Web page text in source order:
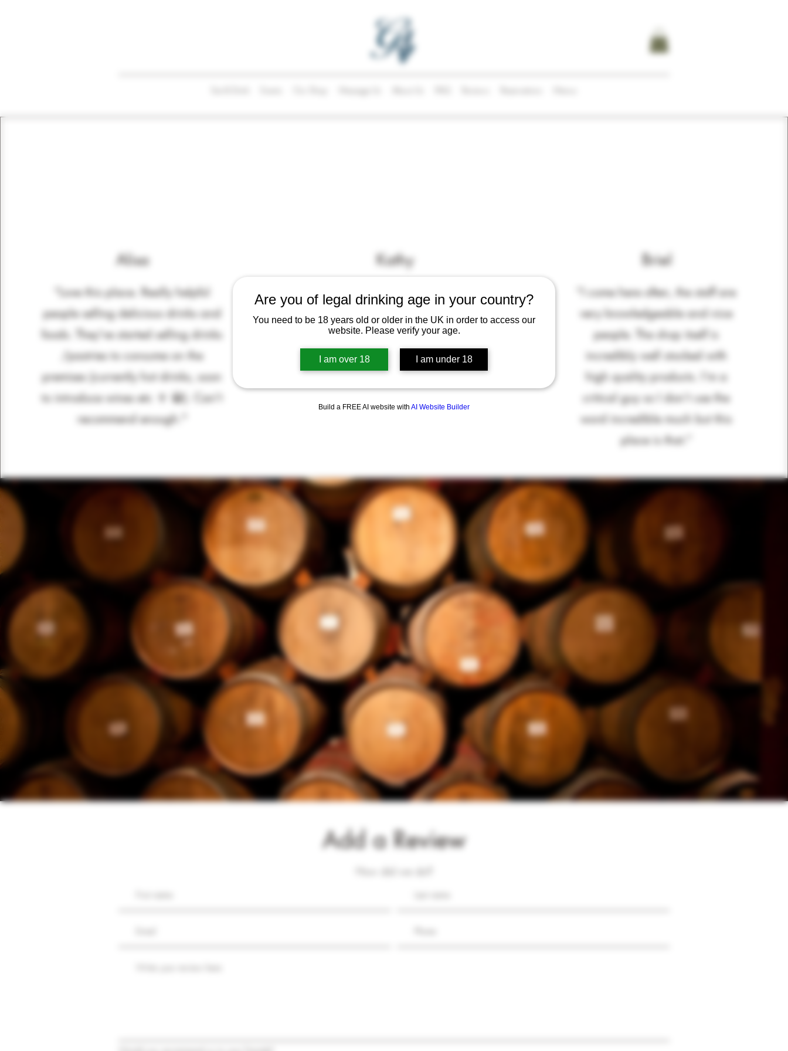
Are you of legal drinking age in your country?
You need to be 18 years old or older in the UK in order to access our
website. Please verify your age.
I am over 18 I am under 18
Build a FREE AI website with AI Website Builder
Alisa
“Love this place. Really helpful
people selling delicious drinks and
foods. They've started selling drinks
/pastries to consume on the
premises (currently hot drinks, soon
to introduce wines etc 🍷 😀). Can't
recommend enough."
Kathy
"Wonderful cheeses. Love going
here and brilliant place to buy
special treats for friends and
Briel
“I come here often, the staff are
very knowledgeable and nice
people. The shop itself is
incredibly well stocked with
high quality products. I’m a
critical guy so I don’t use the
word incredible much but this
place is that.”
Add a Review